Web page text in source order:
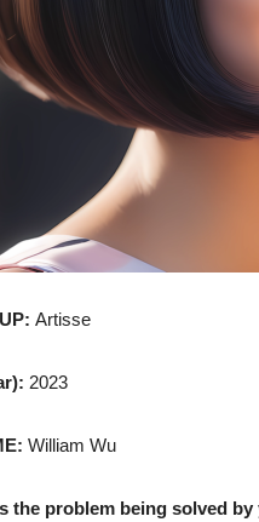
Artisse
2023
William Wu
the problem being solved